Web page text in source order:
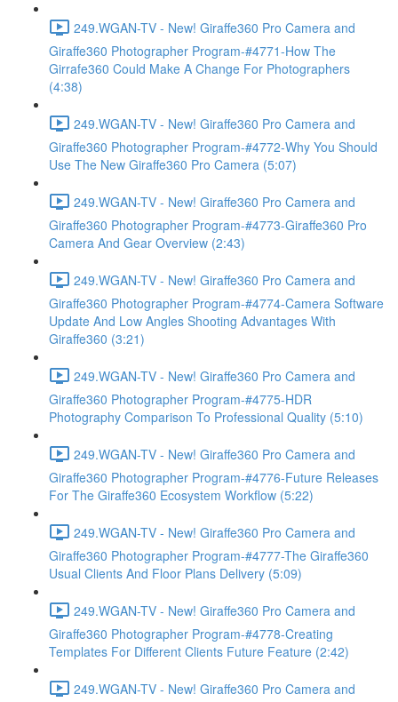
249.WGAN-TV - New! Giraffe360 Pro Camera and
Giraffe360 Photographer Program-#4771-How The
Girrafe360 Could Make A Change For Photographers
(4:38)
249.WGAN-TV - New! Giraffe360 Pro Camera and
Giraffe360 Photographer Program-#4772-Why You Should
Use The New Giraffe360 Pro Camera (5:07)
249.WGAN-TV - New! Giraffe360 Pro Camera and
Giraffe360 Photographer Program-#4773-Giraffe360 Pro
Camera And Gear Overview (2:43)
249.WGAN-TV - New! Giraffe360 Pro Camera and
Giraffe360 Photographer Program-#4774-Camera Software
Update And Low Angles Shooting Advantages With
Giraffe360 (3:21)
249.WGAN-TV - New! Giraffe360 Pro Camera and
Giraffe360 Photographer Program-#4775-HDR
Photography Comparison To Professional Quality (5:10)
249.WGAN-TV - New! Giraffe360 Pro Camera and
Giraffe360 Photographer Program-#4776-Future Releases
For The Giraffe360 Ecosystem Workflow (5:22)
249.WGAN-TV - New! Giraffe360 Pro Camera and
Giraffe360 Photographer Program-#4777-The Giraffe360
Usual Clients And Floor Plans Delivery (5:09)
249.WGAN-TV - New! Giraffe360 Pro Camera and
Giraffe360 Photographer Program-#4778-Creating
Templates For Different Clients Future Feature (2:42)
249.WGAN-TV - New! Giraffe360 Pro Camera and